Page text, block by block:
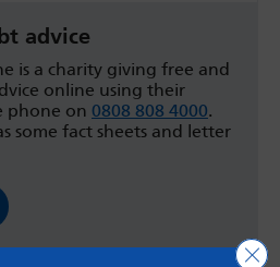
advice
is a charity giving free and
online using their
phone on 0808 808 4000.
some fact sheets and letter